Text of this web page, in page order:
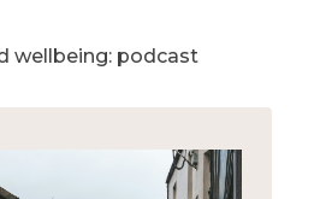
wellbeing: podcast